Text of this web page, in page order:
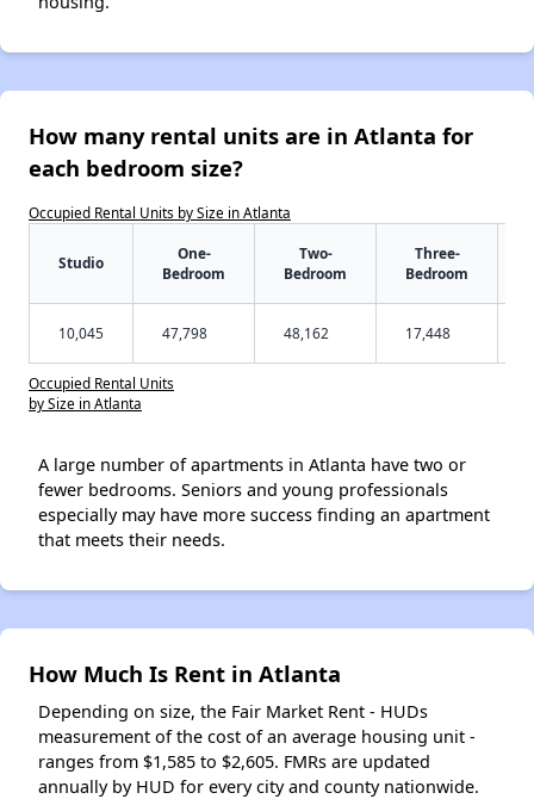
How many rental units are in Atlanta for
each bedroom size?
Occupied Rental Units by Size in Atlanta
Studio
One-
Bedroom
Two-
Bedroom
Three-
Bedroom
10,045 47,798 48,162 17,448
Occupied Rental Units
by Size in Atlanta
A large number of apartments in Atlanta have two or
fewer bedrooms. Seniors and young professionals
especially may have more success finding an apartment
that meets their needs.
How Much Is Rent in Atlanta
Depending on size, the Fair Market Rent - HUDs
measurement of the cost of an average housing unit -
ranges from $1,585 to $2,605. FMRs are updated
annually by HUD for every city and county nationwide.